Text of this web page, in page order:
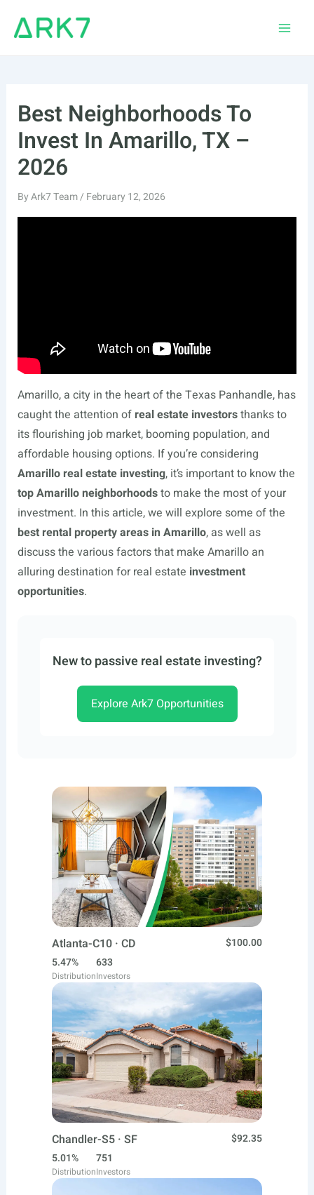
Best Neighborhoods To
Invest In Amarillo, TX –
2026
ByArk7 Team/ February 12, 2026
Amarillo, a city in the heart of the Texas Panhandle, has
caught the attention of real estate investorsthanks to
its flourishing job market, booming population, and
affordable housing options. If you’re considering
Amarillo real estate investing, it’s important to know the
top Amarillo neighborhoodsto make the most of your
investment. In this article, we will explore some of the
best rental property areas in Amarillo, as well as
discuss the various factors that make Amarillo an
alluring destination for real estate investment
opportunities.
New to passive real estate investing?
Explore Ark7 Opportunities
Atlanta-C10 · CD
$100.00
5.47%
Distribution
633
Investors
Chandler-S5 · SF
$92.35
5.01%
Distribution
751
Investors